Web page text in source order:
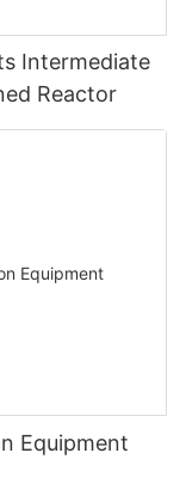
Intermediate
Reactor
Equipment